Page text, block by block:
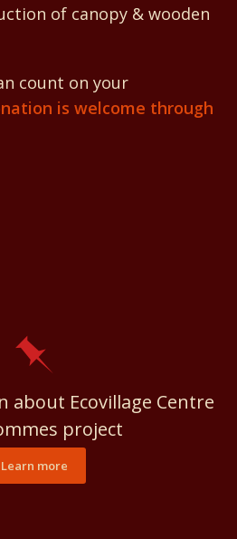
of canopy & wooden
count on your
is welcome through
about Ecovillage Centre
project
Learn more